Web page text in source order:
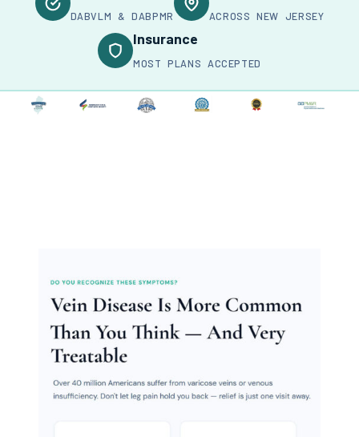
DABVLM & DABPMR ACROSS NEW JERSEY
Insurance
MOST PLANS ACCEPTED